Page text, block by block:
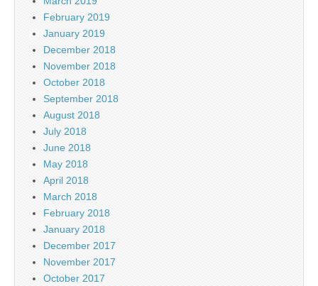
February 2019
January 2019
December 2018
November 2018
October 2018
September 2018
August 2018
July 2018
June 2018
May 2018
April 2018
March 2018
February 2018
January 2018
December 2017
November 2017
October 2017